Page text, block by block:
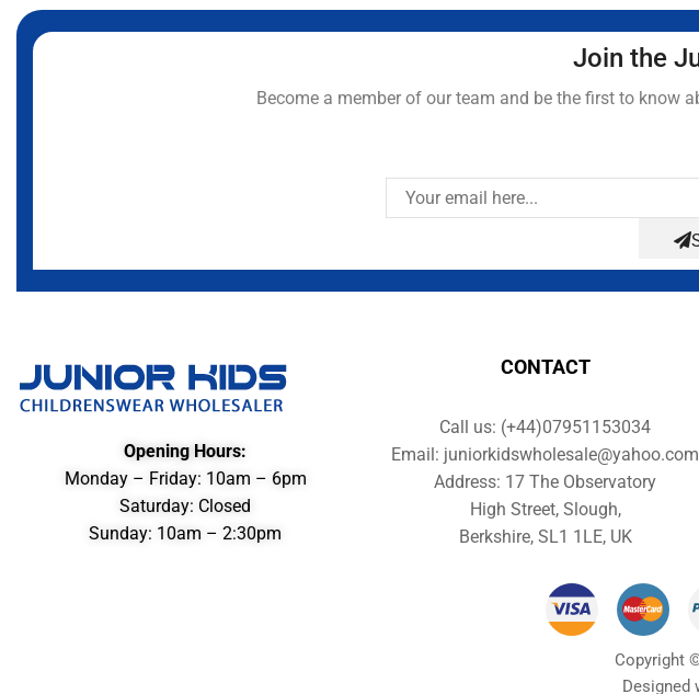
Join the
Become a member of our team and be the first to know
Opening Hours:
Monday – Friday: 10am – 6pm
Saturday: Closed
Sunday: 10am – 2:30pm
CONTACT
Call us: (+44)07951153034
Email: juniorkidswholesale@yahoo.com
Address: 17 The Observatory
High Street, Slough,
Berkshire, SL1 1LE, UK
Copyright
Designed